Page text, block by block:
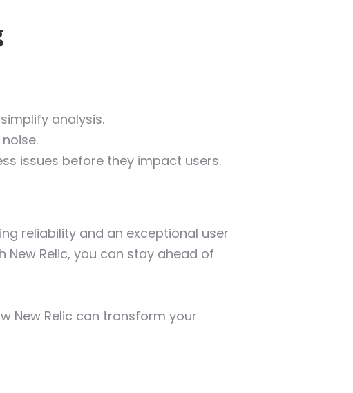
analysis.
issues before they impact users.
reliability and an exceptional user
Relic, you can stay ahead of
New Relic can transform your